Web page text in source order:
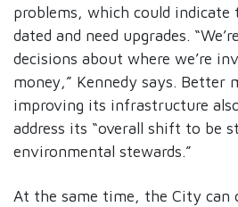
problems, which could indicate
dated and need upgrades.
decisions about where we’re
money,” Kennedy says. Better
improving its infrastructure
address its “overall shift to be
environmental stewards.”
At the same time, the City can